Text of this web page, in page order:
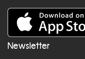
Newsletter